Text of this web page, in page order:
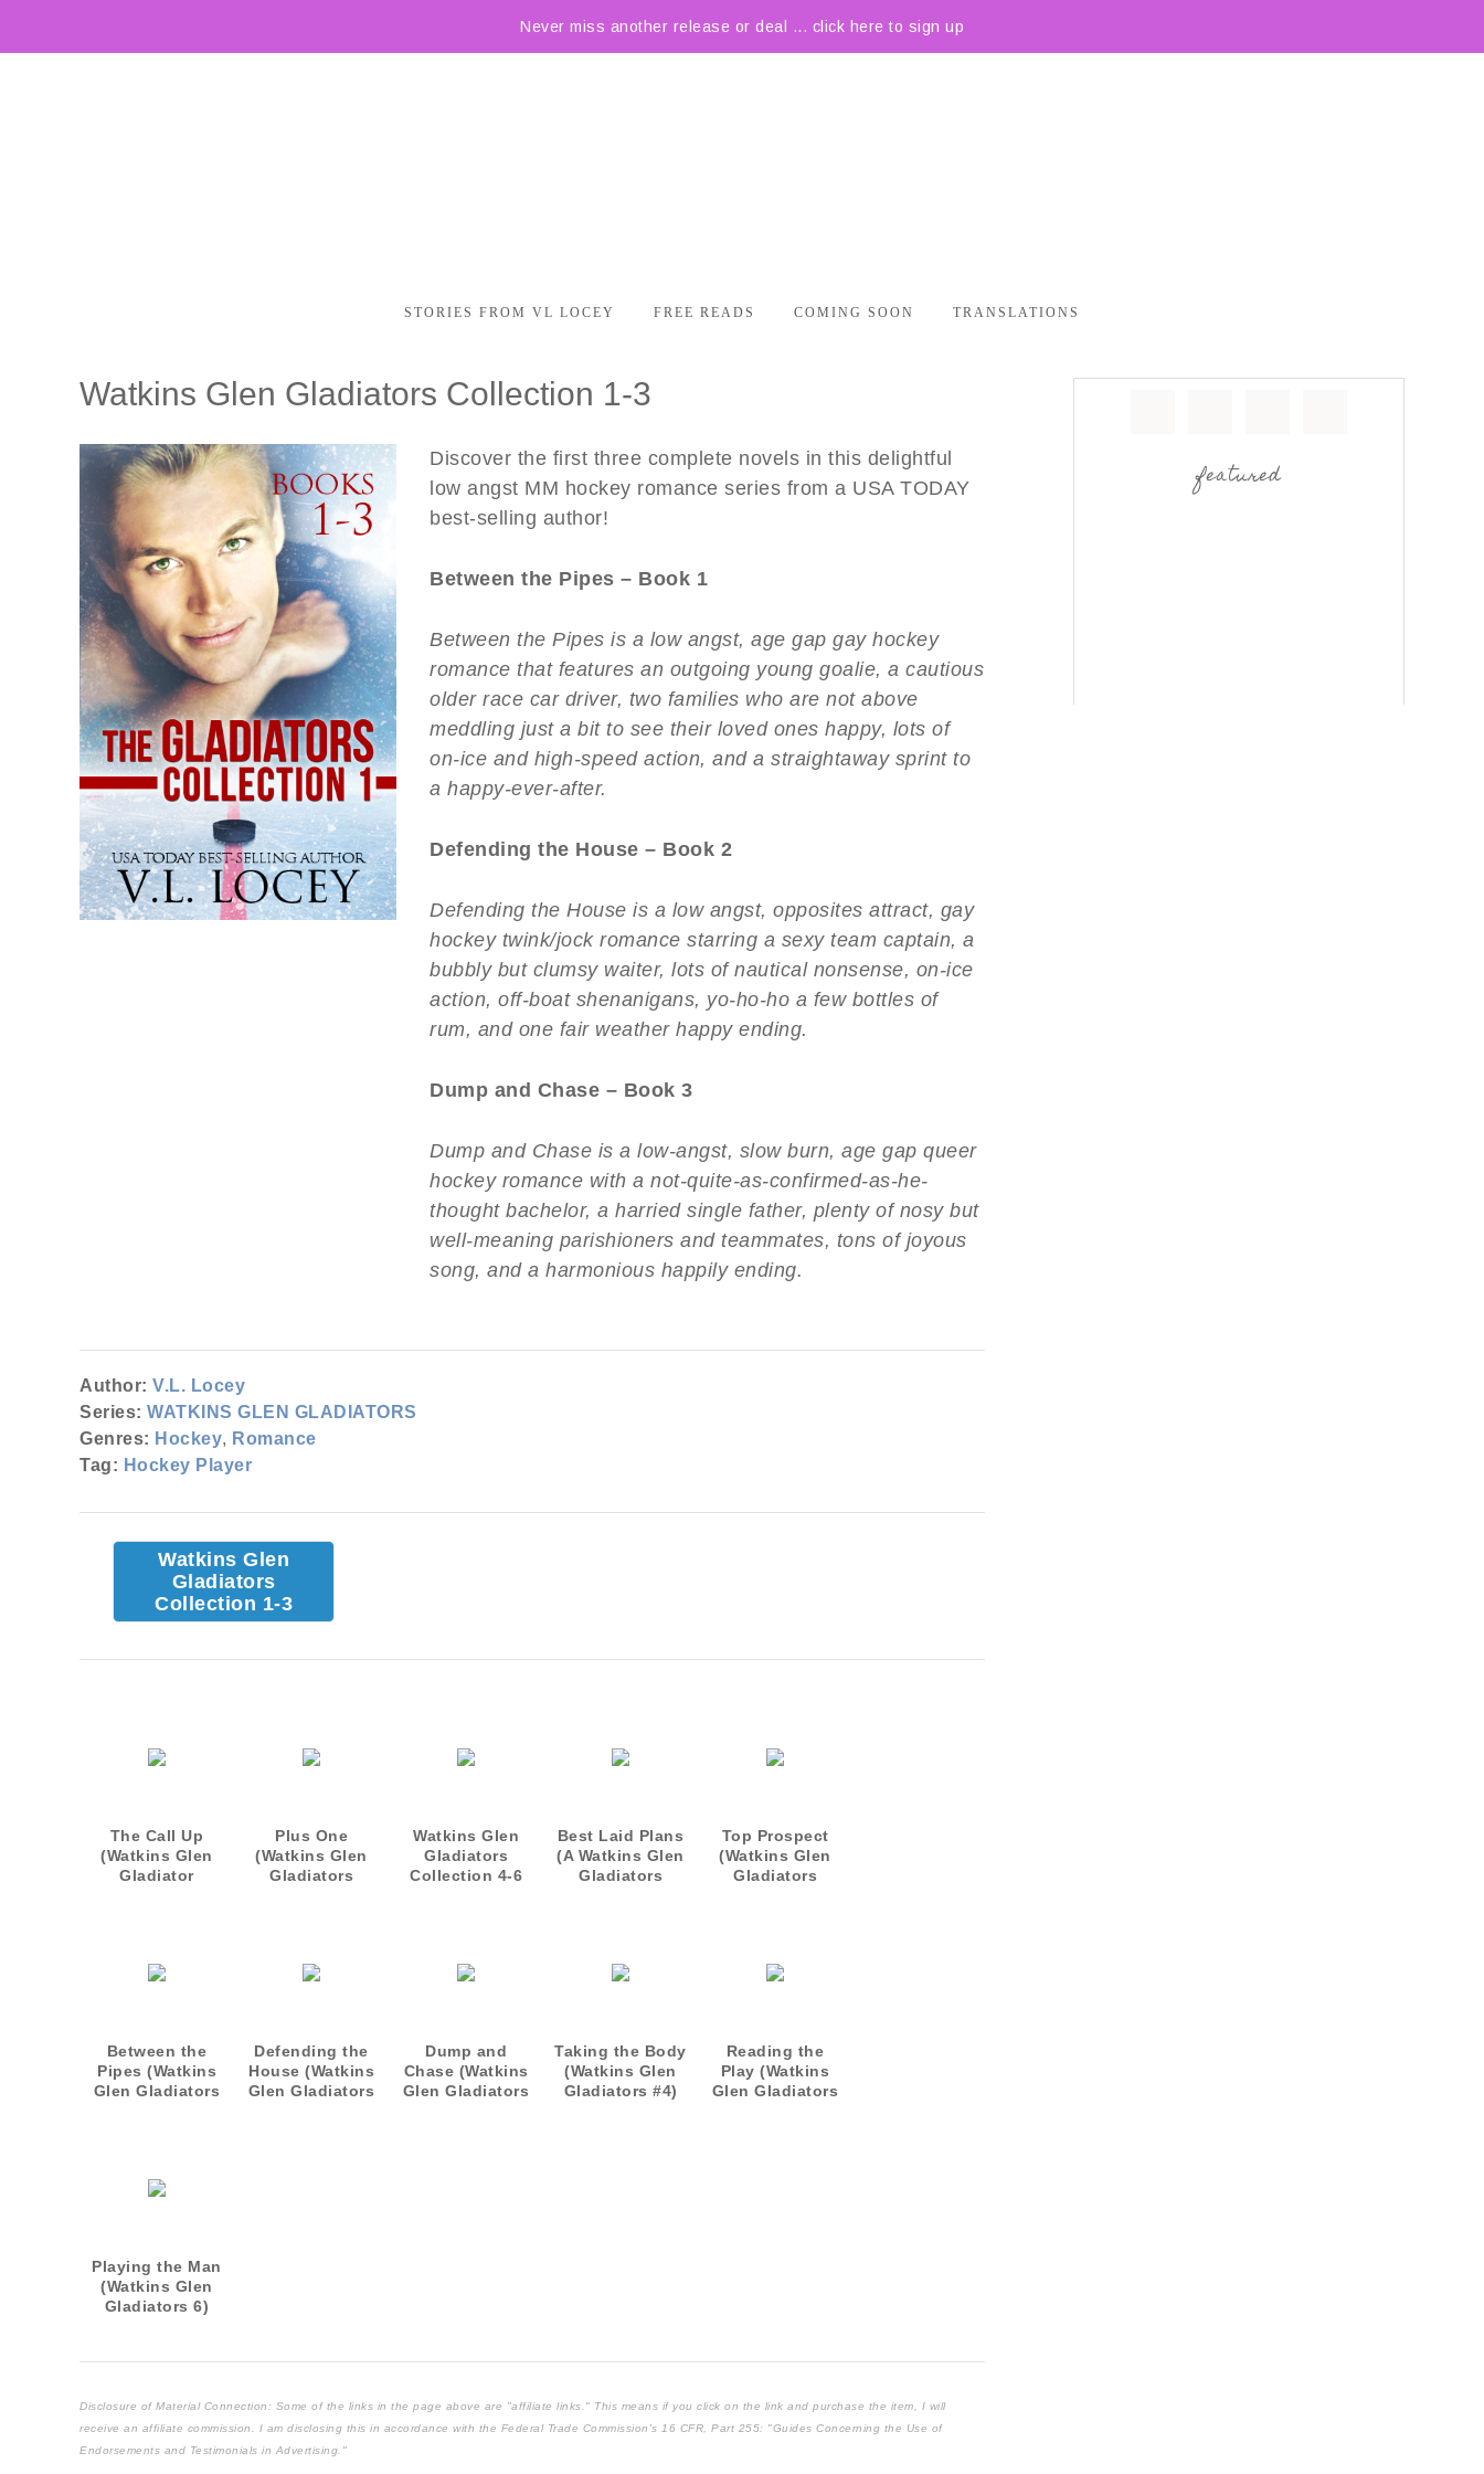
Never miss another release or deal ... click here to sign up
STORIES FROM VL LOCEY FREE READS COMING SOON TRANSLATIONS
Watkins Glen Gladiators Collection 1-3
Discover the first three complete novels in this delightful
low angst MM hockey romance series from a USA TODAY
best-selling author!
Between the Pipes – Book 1
Between the Pipes is a low angst, age gap gay hockey
romance that features an outgoing young goalie, a cautious
older race car driver, two families who are not above
meddling just a bit to see their loved ones happy, lots of
on-ice and high-speed action, and a straightaway sprint to
a happy-ever-after.
Defending the House – Book 2
Defending the House is a low angst, opposites attract, gay
hockey twink/jock romance starring a sexy team captain, a
bubbly but clumsy waiter, lots of nautical nonsense, on-ice
action, off-boat shenanigans, yo-ho-ho a few bottles of
rum, and one fair weather happy ending.
Dump and Chase – Book 3
Dump and Chase is a low-angst, slow burn, age gap queer
hockey romance with a not-quite-as-confirmed-as-he-
thought bachelor, a harried single father, plenty of nosy but
well-meaning parishioners and teammates, tons of joyous
song, and a harmonious happily ending.
Author: V.L. Locey
Series: WATKINS GLEN GLADIATORS
Genres: Hockey, Romance
Tag: Hockey Player
Watkins Glen
Gladiators
Collection 1-3
The Call Up
(Watkins Glen
Gladiator
Plus One
(Watkins Glen
Gladiators
Watkins Glen
Gladiators
Collection 4-6
Best Laid Plans
(A Watkins Glen
Gladiators
Top Prospect
(Watkins Glen
Gladiators
Between the
Pipes (Watkins
Glen Gladiators
Defending the
House (Watkins
Glen Gladiators
Dump and
Chase (Watkins
Glen Gladiators
Taking the Body
(Watkins Glen
Gladiators #4)
Reading the
Play (Watkins
Glen Gladiators
Playing the Man
(Watkins Glen
Gladiators 6)
Disclosure of Material Connection: Some of the links in the page above are "affiliate links." This means if you click on the link and purchase the item, I will
receive an affiliate commission. I am disclosing this in accordance with the Federal Trade Commission's 16 CFR, Part 255: "Guides Concerning the Use of
Endorsements and Testimonials in Advertising."
featured